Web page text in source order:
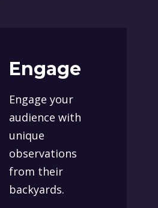
Engage
Engage your
audience with
unique
observations
from their
backyards.